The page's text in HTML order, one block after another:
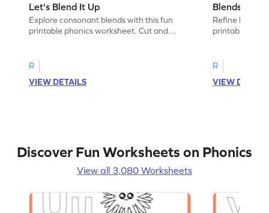
Let's Blend It Up
Explore consonant blends with this fun
printable phonics worksheet. Cut and
R
VIEW DETAILS
Blends:
Refine
printable
R
VIEW
Discover Fun Worksheets on Phonics
View all 3,080 Worksheets